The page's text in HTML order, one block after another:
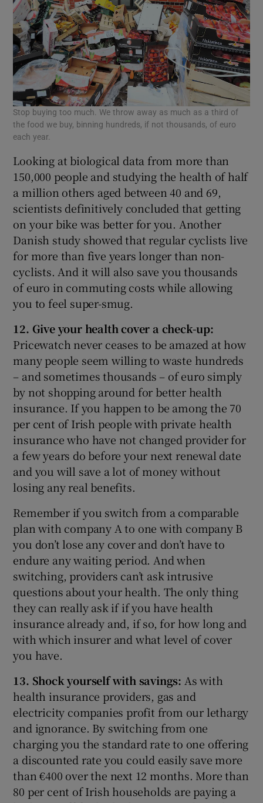
Stop buying too much. We throw away as much as a third of
the food we buy, binning hundreds, if not thousands, of euro
each year.
Looking at biological data from more than
150,000 people and studying the health of half
a million others aged between 40 and 69,
scientists definitively concluded that getting
on your bike was better for you. Another
Danish study showed that regular cyclists live
for more than five years longer than non-
cyclists. And it will also save you thousands
of euro in commuting costs while allowing
you to feel super-smug.
12. Give your health cover a check-up:
Pricewatch never ceases to be amazed at how
many people seem willing to waste hundreds
– and sometimes thousands – of euro simply
by not shopping around for better health
insurance. If you happen to be among the 70
per cent of Irish people with private health
insurance who have not changed provider for
a few years do before your next renewal date
and you will save a lot of money without
losing any real benefits.
Remember if you switch from a comparable
plan with company A to one with company B
you don’t lose any cover and don’t have to
endure any waiting period. And when
switching, providers can’t ask intrusive
questions about your health. The only thing
they can really ask if if you have health
insurance already and, if so, for how long and
with which insurer and what level of cover
you have.
13. Shock yourself with savings: As with
health insurance providers, gas and
electricity companies profit from our lethargy
and ignorance. By switching from one
charging you the standard rate to one offering
a discounted rate you could easily save more
than €400 over the next 12 months. More than
80 per cent of Irish households are paying a